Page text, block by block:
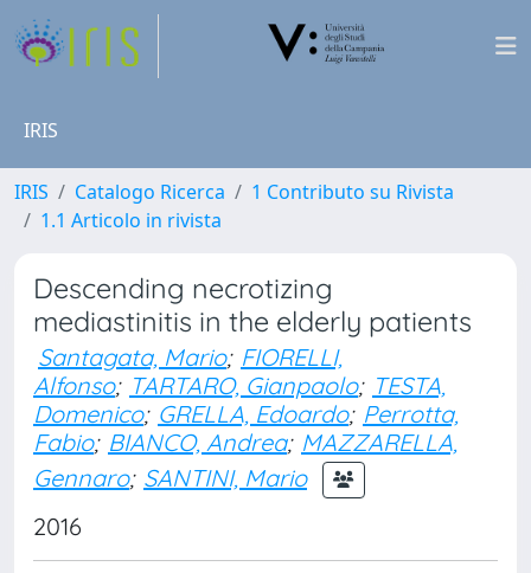
IRIS
IRIS Catalogo Ricerca
1 Contributo su Rivista
1.1 Articolo in rivista
Descending necrotizing
mediastinitis in the elderly patients
Santagata, Mario; FIORELLI,
Alfonso; TARTARO, Gianpaolo; TESTA,
Domenico; GRELLA, Edoardo; Perrotta,
Fabio; BIANCO, Andrea; MAZZARELLA,
Gennaro; SANTINI, Mario
2016